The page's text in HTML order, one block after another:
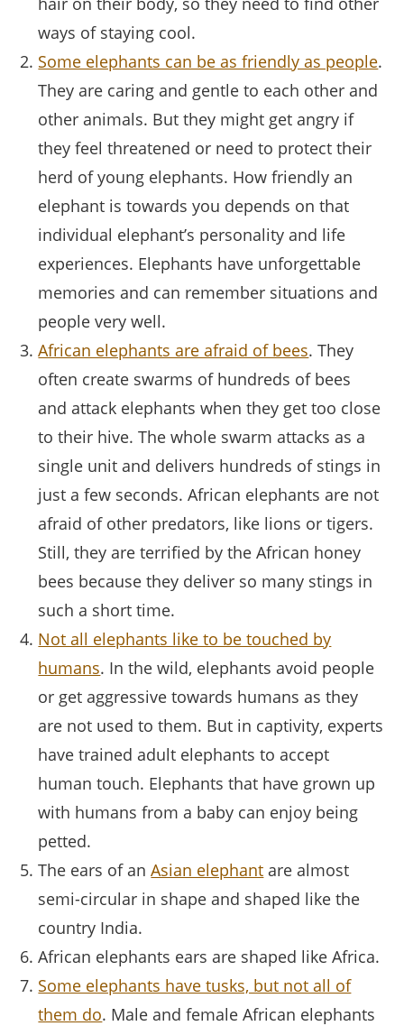
ways of staying cool.
Some elephants can be as friendly as people.
They are caring and gentle to each other and
other animals. But they might get angry if
they feel threatened or need to protect their
herd of young elephants. How friendly an
elephant is towards you depends on that
individual elephant’s personality and life
experiences. Elephants have unforgettable
memories and can remember situations and
people very well.
African elephants are afraid of bees. They
often create swarms of hundreds of bees
and attack elephants when they get too close
to their hive. The whole swarm attacks as a
single unit and delivers hundreds of stings in
just a few seconds. African elephants are not
afraid of other predators, like lions or tigers.
Still, they are terrified by the African honey
bees because they deliver so many stings in
such a short time.
Not all elephants like to be touched by
humans. In the wild, elephants avoid people
or get aggressive towards humans as they
are not used to them. But in captivity, experts
have trained adult elephants to accept
human touch. Elephants that have grown up
with humans from a baby can enjoy being
petted.
The ears of anAsian elephant are almost
semi-circular in shape and shaped like the
country India.
African elephants ears are shaped like Africa.
Some elephants have tusks, but not all of
them do. Male and female African elephants